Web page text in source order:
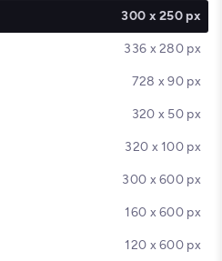
300 x 250 px
336 x 280 px
728 x 90 px
320 x 50 px
320 x 100 px
300 x 600 px
160 x 600 px
120 x 600 px